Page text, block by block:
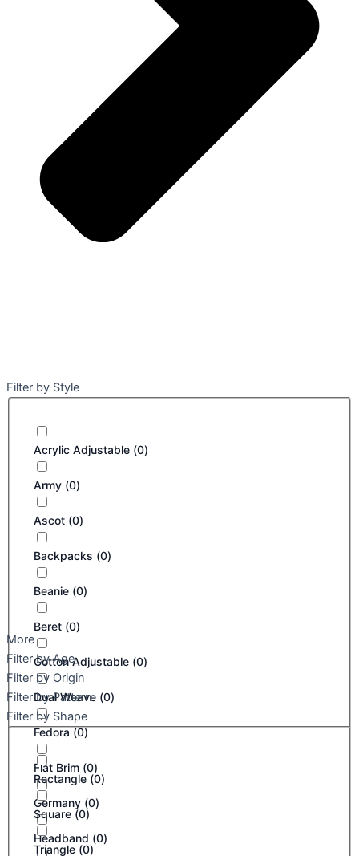
Filter by Style
Acrylic Adjustable (0)
Army (0)
Ascot (0)
Backpacks (0)
Beanie (0)
Beret (0)
Cotton Adjustable (0)
Dual Weave (0)
Fedora (0)
Flat Brim (0)
Germany (0)
Headband (0)
More
Filter by Age
Filter by Origin
Filter by Pattern
Filter by Shape
Rectangle (0)
Square (0)
Triangle (0)